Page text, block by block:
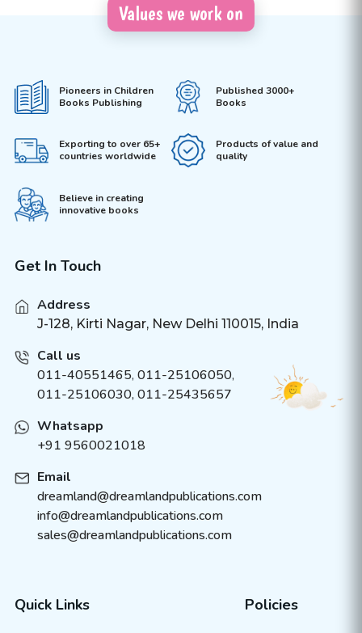
Values we work on
Pioneers in Children
Books Publishing
Published 3000+
Books
Exporting to over 65+
countries worldwide
Products of value and
quality
Believe in creating
innovative books
Get In Touch
Address
J-128, Kirti Nagar, New Delhi 110015, India
Call us
011-40551465, 011-25106050,
011-25106030, 011-25435657
Whatsapp
+91 9560021018
Email
dreamland@dreamlandpublications.com
info@dreamlandpublications.com
sales@dreamlandpublications.com
Quick Links Policies